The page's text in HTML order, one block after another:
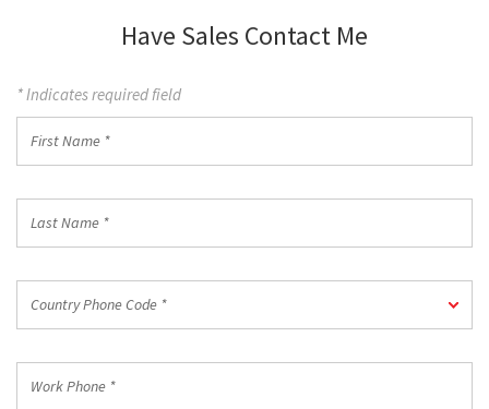
Have Sales Contact Me
* Indicates required field
Name
Name
Phone
*
Country Phone Code *
Phone